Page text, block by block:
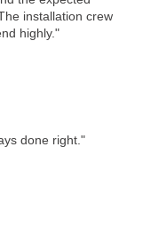
installation crew
highly."
done right."